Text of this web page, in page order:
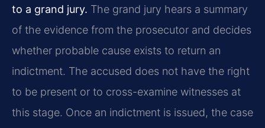
to a grand jury. The grand jury hears a summary
of the evidence from the prosecutor and decides
whether probable cause exists to return an
indictment. The accused does not have the right
to be present or to cross-examine witnesses at
this stage. Once an indictment is issued, the case